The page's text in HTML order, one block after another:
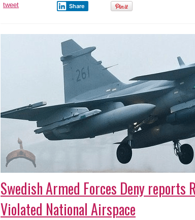
tweet
Share
Swedish Armed Forces Deny reports
Violated National Airspace